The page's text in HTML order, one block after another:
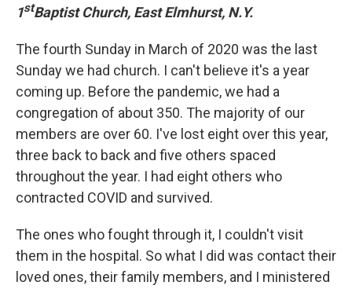
1stBaptist Church, East Elmhurst, N.Y.
The fourth Sunday in March of 2020 was the last
Sunday we had church. I can't believe it's a year
coming up. Before the pandemic, we had a
congregation of about 350. The majority of our
members are over 60. I've lost eight over this year,
three back to back and five others spaced
throughout the year. I had eight others who
contracted COVID and survived.
The ones who fought through it, I couldn't visit
them in the hospital. So what I did was contact their
loved ones, their family members, and I ministered